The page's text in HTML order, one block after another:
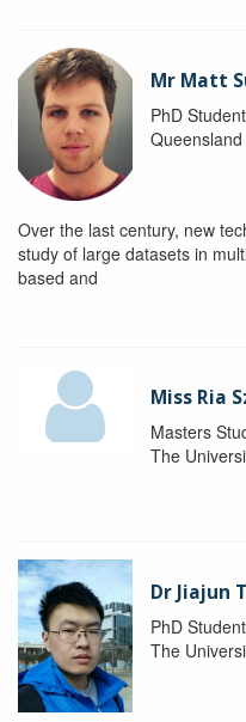
Mr Matt
PhD Student
Over the last century, new
study of large datasets in
based and
Miss Ria
Masters
The
Dr Jiajun
PhD Student
The